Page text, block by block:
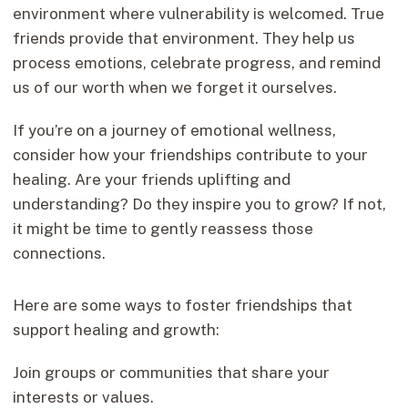
environment where vulnerability is welcomed. True
friends provide that environment. They help us
process emotions, celebrate progress, and remind
us of our worth when we forget it ourselves.
If you’re on a journey of emotional wellness,
consider how your friendships contribute to your
healing. Are your friends uplifting and
understanding? Do they inspire you to grow? If not,
it might be time to gently reassess those
connections.
Here are some ways to foster friendships that
support healing and growth:
Join groups or communities that share your
interests or values.